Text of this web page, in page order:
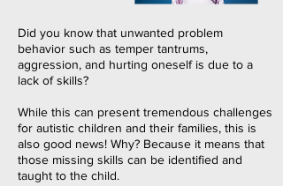
Did you know that unwanted problem
behavior such as temper tantrums,
aggression, and hurting oneself is due to a
lack of skills?
While this can present tremendous challenges
for autistic children and their families, this is
also good news! Why? Because it means that
those missing skills can be identified and
taught to the child.